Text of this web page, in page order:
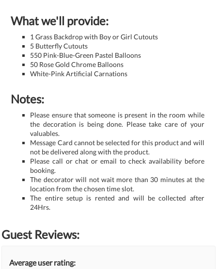
What we'll provide:
1 Grass Backdrop with Boy or Girl Cutouts
5 Butterfly Cutouts
550 Pink-Blue-Green Pastel Balloons
50 Rose Gold Chrome Balloons
White-Pink Artificial Carnations
Notes:
Please ensure that someone is present in the room while
the decoration is being done. Please take care of your
valuables.
Message Card cannot be selected for this product and will
not be delivered along with the product.
Please call or chat or email to check availability before
booking.
The decorator will not wait more than 30 minutes at the
location from the chosen time slot.
The entire setup is rented and will be collected after
24Hrs.
Guest Reviews:
Average user rating: